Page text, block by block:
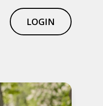
LOGIN